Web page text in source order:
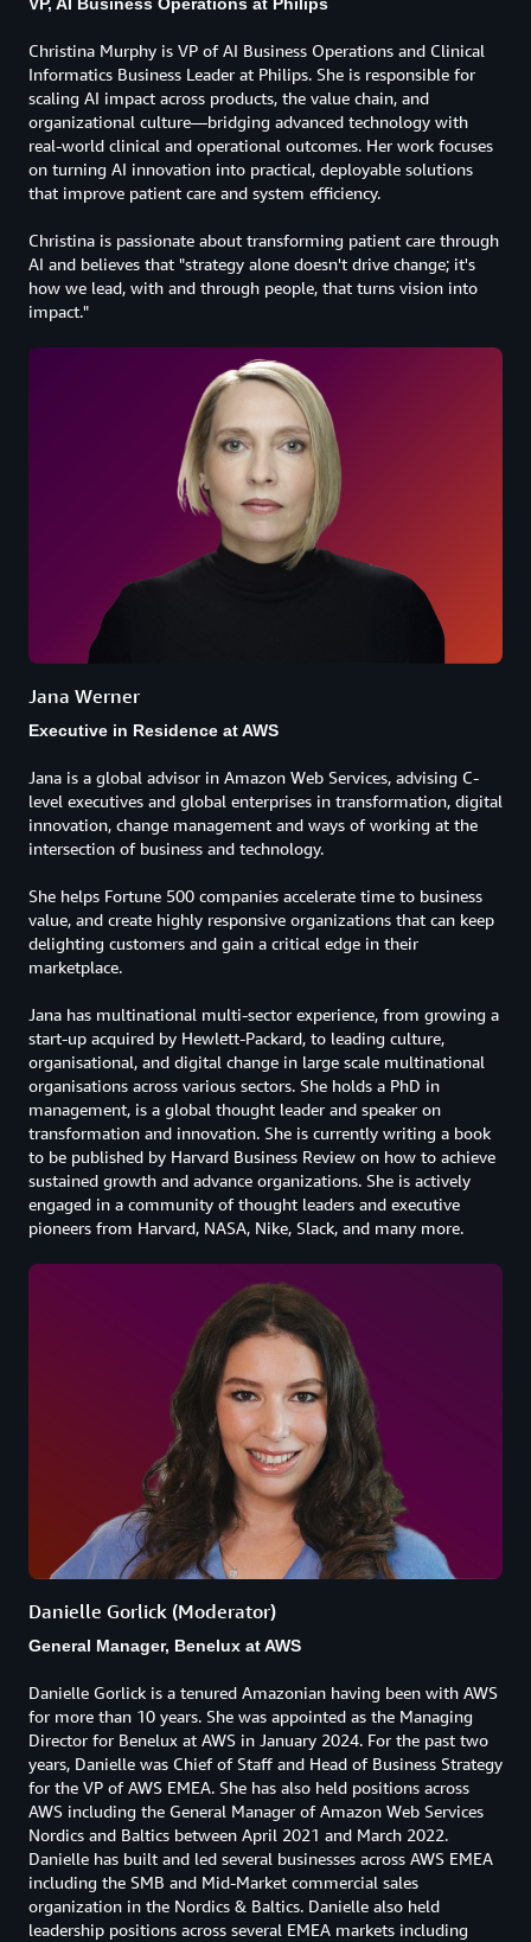
Christina Murphy is VP of AI Business Operations and Clinical
Informatics Business Leader at Philips. She is responsible for
scaling AI impact across products, the value chain, and
organizational culture—bridging advanced technology with
real-world clinical and operational outcomes. Her work focuses
on turning AI innovation into practical, deployable solutions
that improve patient care and system efficiency.
Christina is passionate about transforming patient care through
AI and believes that "strategy alone doesn't drive change; it's
how we lead, with and through people, that turns vision into
impact."
Jana Werner
Executive in Residence at AWS
Jana is a global advisor in Amazon Web Services, advising C-
level executives and global enterprises in transformation, digital
innovation, change management and ways of working at the
intersection of business and technology.
She helps Fortune 500 companies accelerate time to business
value, and create highly responsive organizations that can keep
delighting customers and gain a critical edge in their
marketplace.
Jana has multinational multi-sector experience, from growing a
start-up acquired by Hewlett-Packard, to leading culture,
organisational, and digital change in large scale multinational
organisations across various sectors. She holds a PhD in
management, is a global thought leader and speaker on
transformation and innovation. She is currently writing a book
to be published by Harvard Business Review on how to achieve
sustained growth and advance organizations. She is actively
engaged in a community of thought leaders and executive
pioneers from Harvard, NASA, Nike, Slack, and many more.
Danielle Gorlick (Moderator)
General Manager, Benelux at AWS
Danielle Gorlick is a tenured Amazonian having been with AWS
for more than 10 years. She was appointed as the Managing
Director for Benelux at AWS in January 2024. For the past two
years, Danielle was Chief of Staff and Head of Business Strategy
for the VP of AWS EMEA. She has also held positions across
AWS including the General Manager of Amazon Web Services
Nordics and Baltics between April 2021 and March 2022.
Danielle has built and led several businesses across AWS EMEA
including the SMB and Mid-Market commercial sales
organization in the Nordics & Baltics. Danielle also held
leadership positions across several EMEA markets including